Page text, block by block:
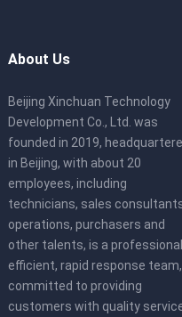
About Us
Beijing Xinchuan Technology
Development Co., Ltd. was
founded in 2019,
in Beijing, with about 20
employees, including
technicians, sales
operations, purchasers and
other talents, is a
efficient, rapid response team,
committed to providing
customers with quality